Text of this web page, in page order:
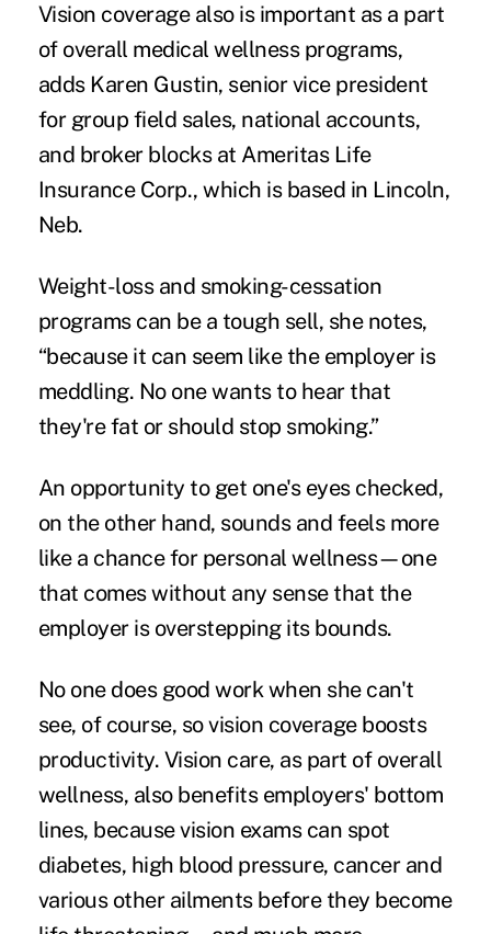
Vision coverage also is important as a part
of overall medical wellness programs,
adds Karen Gustin, senior vice president
for group field sales, national accounts,
and broker blocks at Ameritas Life
Insurance Corp., which is based in Lincoln,
Neb.
Weight-loss and smoking-cessation
programs can be a tough sell, she notes,
“because it can seem like the employer is
meddling. No one wants to hear that
they're fat or should stop smoking.”
An opportunity to get one's eyes checked,
on the other hand, sounds and feels more
like a chance for personal wellness—one
that comes without any sense that the
employer is overstepping its bounds.
No one does good work when she can't
see, of course, so vision coverage boosts
productivity. Vision care, as part of overall
wellness, also benefits employers' bottom
lines, because vision exams can spot
diabetes, high blood pressure, cancer and
various other ailments before they become